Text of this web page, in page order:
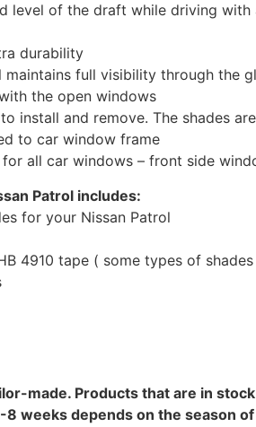
level of the draft while driving with
durability
maintains full visibility through the
the open windows
install and remove. The shades
to car window frame
for all car windows – front side
Patrol includes:
for your Nissan Patrol
4910 tape ( some types of
made. Products that are in
weeks depends on the season